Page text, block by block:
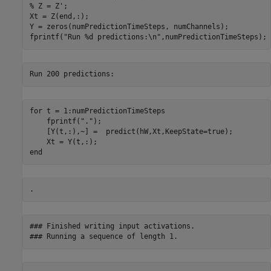
% Z = Z';
Xt = Z(end,:);
Y = zeros(numPredictionTimeSteps, numChannels);
fprintf( "Run %d predictions:\n" ,numPredictionTimeSteps);
for t = 1:numPredictionTimeSteps
    fprintf(
"." );
    [Y(t,:),~] =  predict(hW,Xt,KeepState=true);
end
### Finished writing input activations.